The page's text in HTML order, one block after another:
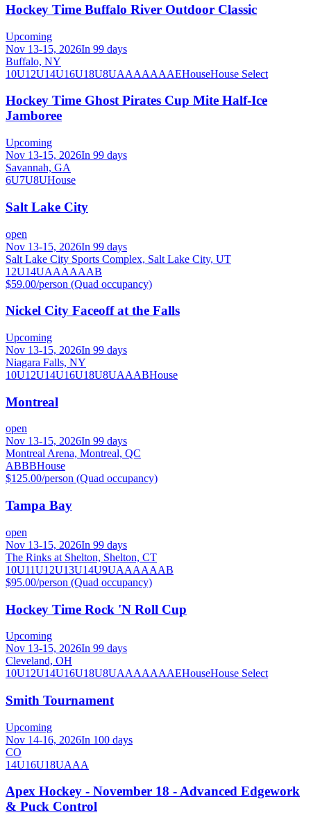
Hockey Time Buffalo River Outdoor Classic
Upcoming
Nov 13-15, 2026In 99 days
Buffalo, NY
10U12U14U16U18U8UAAAAAAAEHouseHouse Select
Hockey Time Ghost Pirates Cup Mite Half-Ice
Jamboree
Upcoming
Nov 13-15, 2026In 99 days
Savannah, GA
6U7U8UHouse
Salt Lake City
open
Nov 13-15, 2026In 99 days
Salt Lake City Sports Complex, Salt Lake City, UT
12U14UAAAAAAB
$59.00/person (Quad occupancy)
Nickel City Faceoff at the Falls
Upcoming
Nov 13-15, 2026In 99 days
Niagara Falls, NY
10U12U14U16U18U8UAAABHouse
Montreal
open
Nov 13-15, 2026In 99 days
Montreal Arena, Montreal, QC
ABBBHouse
$125.00/person (Quad occupancy)
Tampa Bay
open
Nov 13-15, 2026In 99 days
The Rinks at Shelton, Shelton, CT
10U11U12U13U14U9UAAAAAAB
$95.00/person (Quad occupancy)
Hockey Time Rock 'N Roll Cup
Upcoming
Nov 13-15, 2026In 99 days
Cleveland, OH
10U12U14U16U18U8UAAAAAAAEHouseHouse Select
Smith Tournament
Upcoming
Nov 14-16, 2026In 100 days
CO
14U16U18UAAA
Apex Hockey - November 18 - Advanced Edgework
& Puck Control